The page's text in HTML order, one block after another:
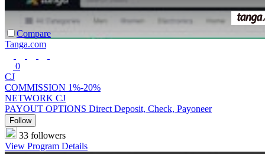
Compare
Tanga.com
0
CJ
COMMISSION 1%-20%
NETWORK CJ
PAYOUT OPTIONS Direct Deposit, Check, Payoneer
Follow
33 followers
View Program Details